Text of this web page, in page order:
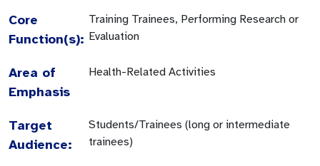
Core
Function(s):
Training Trainees, Performing Research or
Evaluation
Area of
Emphasis
Health-Related Activities
Target
Audience:
Students/Trainees (long or intermediate
trainees)